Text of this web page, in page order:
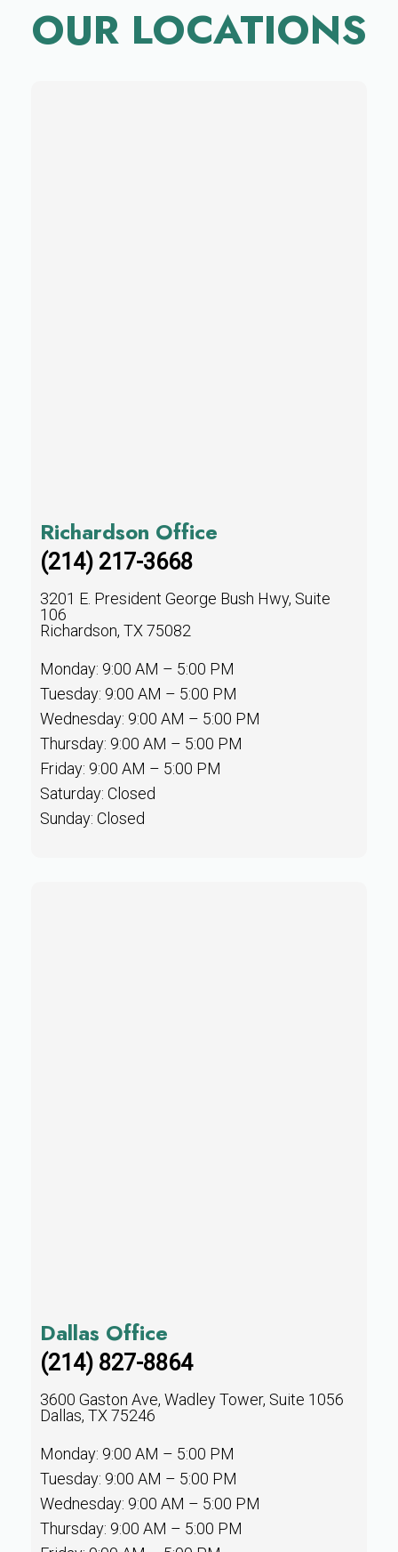
OUR LOCATIONS
Richardson Office
(214) 217-3668
3201 E. President George Bush Hwy, Suite
106
Richardson, TX 75082
Monday: 9:00 AM – 5:00 PM
Tuesday: 9:00 AM – 5:00 PM
Wednesday: 9:00 AM – 5:00 PM
Thursday: 9:00 AM – 5:00 PM
Friday: 9:00 AM – 5:00 PM
Saturday: Closed
Sunday: Closed
Dallas Office
(214) 827-8864
3600 Gaston Ave, Wadley Tower, Suite 1056
Dallas, TX 75246
Monday: 9:00 AM – 5:00 PM
Tuesday: 9:00 AM – 5:00 PM
Wednesday: 9:00 AM – 5:00 PM
Thursday: 9:00 AM – 5:00 PM